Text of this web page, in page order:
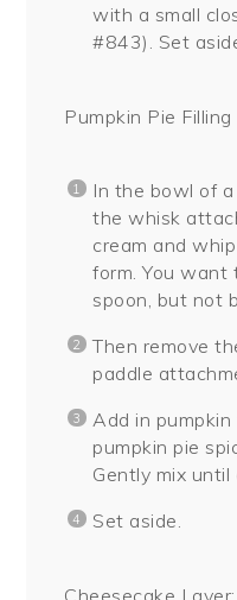
with a small
#843). Set
Pumpkin Pie Filling
In the bowl of
the whisk
cream and
form. You want
spoon, but not
Then remove
paddle
Add in pumpkin
pumpkin pie
Gently mix until
Set aside.
Cheesecake Layer: